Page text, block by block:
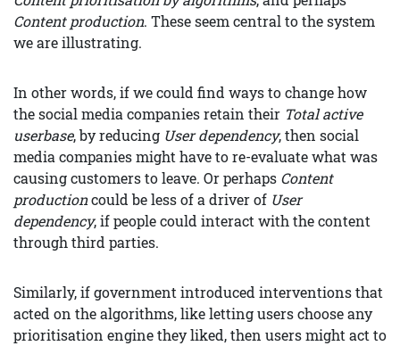
Content production. These seem central to the system
we are illustrating.
In other words, if we could find ways to change how
the social media companies retain their Total active
userbase, by reducing User dependency, then social
media companies might have to re-evaluate what was
causing customers to leave. Or perhaps Content
productioncould be less of a driver of User
dependency, if people could interact with the content
through third parties.
Similarly, if government introduced interventions that
acted on the algorithms, like letting users choose any
prioritisation engine they liked, then users might act to